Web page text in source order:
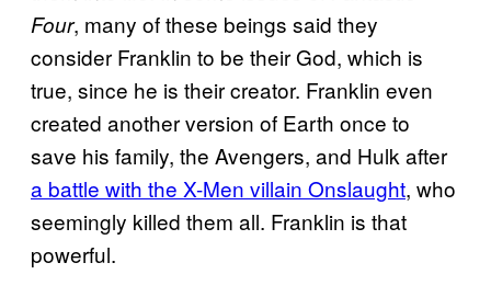
Four, many of these beings said they
consider Franklin to be their God, which is
true, since he is their creator. Franklin even
created another version of Earth once to
save his family, the Avengers, and Hulk after
a battle with the X-Men villain Onslaught, who
seemingly killed them all. Franklin is that
powerful.